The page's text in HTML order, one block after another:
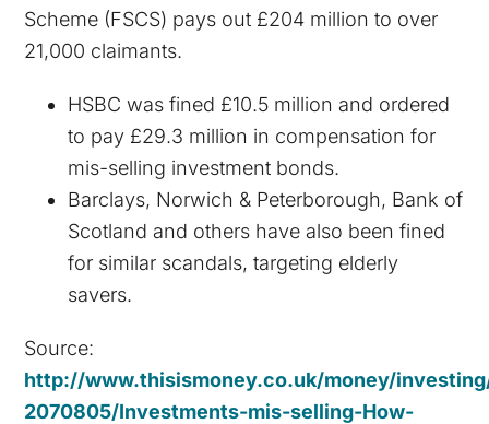
Scheme (FSCS) pays out £204 million to over
21,000 claimants.
HSBC was fined £10.5 million and ordered
to pay £29.3 million in compensation for
mis-selling investment bonds.
Barclays, Norwich & Peterborough, Bank of
Scotland and others have also been fined
for similar scandals, targeting elderly
savers.
Source:
http://www.thisismoney.co.uk/money/
2070805/Investments-mis-selling-How-